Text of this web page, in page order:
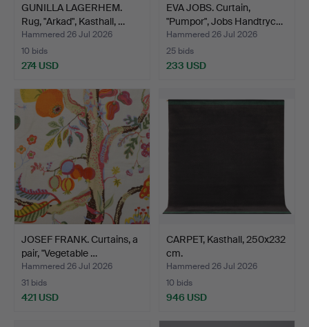
GUNILLA LAGERHEM.
Rug, "Arkad", Kasthall, …
Hammered 26 Jul 2026
10 bids
274 USD
EVA JOBS. Curtain,
"Pumpor", Jobs Handtryc…
Hammered 26 Jul 2026
25 bids
233 USD
JOSEF FRANK. Curtains, a
pair, "Vegetable …
Hammered 26 Jul 2026
31 bids
421 USD
CARPET, Kasthall, 250x232
cm.
Hammered 26 Jul 2026
10 bids
946 USD